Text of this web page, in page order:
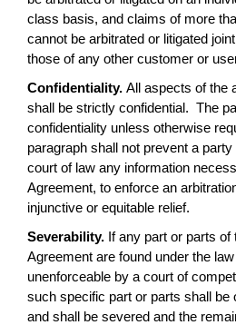
class basis, and claims of more
cannot be arbitrated or litigated
those of any other customer or
Confidentiality. All aspects of the
shall be strictly confidential. The
confidentiality unless otherwise
paragraph shall not prevent a
court of law any information
Agreement, to enforce an
injunctive or equitable relief.
Severability. If any part or parts of
Agreement are found under the
unenforceable by a court of
such specific part or parts shall be
and shall be severed and the